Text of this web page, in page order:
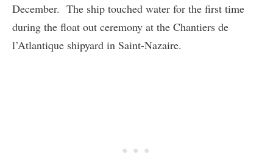
December. The ship touched water for the first time
during the float out ceremony at the Chantiers de
l’Atlantique shipyard in Saint-Nazaire.